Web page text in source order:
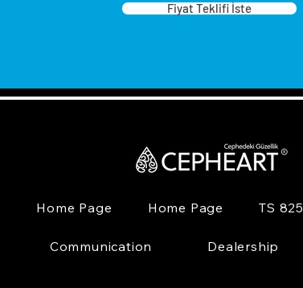
Fiyat Teklifi İste
Home Page Home Page TS 825
Communication Dealership